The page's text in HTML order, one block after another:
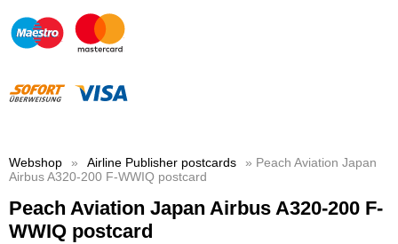
Webshop » Airline Publisher postcards
» Peach Aviation Japan
Airbus A320-200 F-WWIQ postcard
Peach Aviation Japan Airbus A320-200 F-
WWIQ postcard